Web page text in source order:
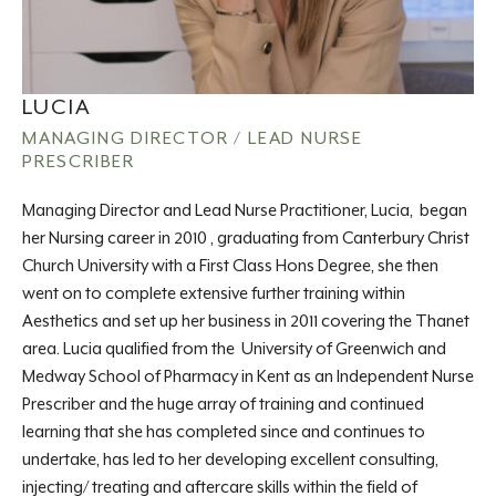
LUCIA
MANAGING DIRECTOR / LEAD NURSE
PRESCRIBER
Managing Director and Lead Nurse Practitioner, Lucia, began
her Nursing career in 2010 , graduating from Canterbury Christ
Church University with a First Class Hons Degree, she then
went on to complete extensive further training within
Aesthetics and set up her business in 2011 covering the Thanet
area. Lucia qualified from the University of Greenwich and
Medway School of Pharmacy in Kent as an Independent Nurse
Prescriber and the huge array of training and continued
learning that she has completed since and continues to
undertake, has led to her developing excellent consulting,
injecting/ treating and aftercare skills within the field of